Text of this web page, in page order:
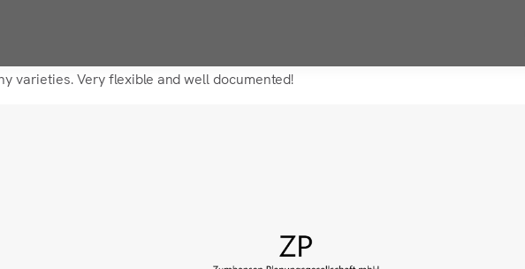
varieties. Very flexible and well documented!